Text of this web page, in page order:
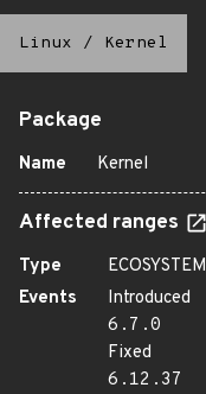
Linux / Kernel
Package
Name Kernel
Affected ranges
Type
ECOSYSTEM
Events
Introduced
6.7.0
Fixed
6.12.37